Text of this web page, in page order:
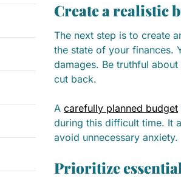
Create a realistic
The next step is to create
the state of your finances.
damages. Be truthful
cut back.
A carefully planned budget
during this difficult time. It
avoid unnecessary anxiety.
Prioritize